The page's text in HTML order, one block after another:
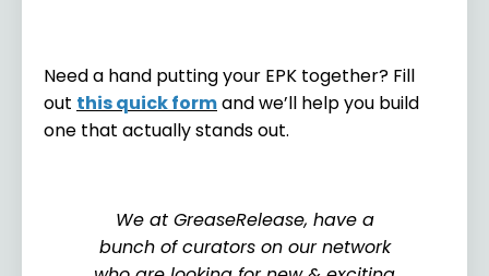
Need a hand putting your EPK together? Fill
out this quick formand we’ll help you build
one that actually stands out.
We at GreaseRelease, have a
bunch of curators on our network